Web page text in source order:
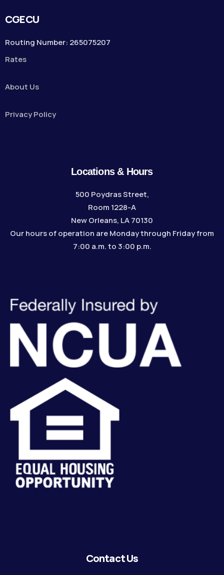
CGECU
Routing Number: 265075207
Rates
About Us
Privacy Policy
Locations & Hours
500 Poydras Street,
Room 1228-A
New Orleans, LA 70130
Our hours of operation are Monday through Friday from
7:00 a.m. to 3:00 p.m.
Contact Us